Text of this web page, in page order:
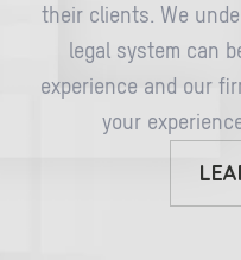
their clients. We
legal system can
experience and our
your